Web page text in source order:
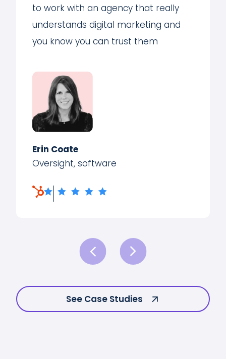
to work with an agency that really
understands digital marketing and
you know you can trust them
Erin Coate
Oversight, software
See Case Studies